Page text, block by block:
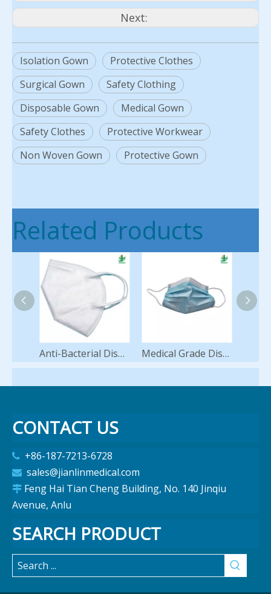
Next:
Isolation Gown
Protective Clothes
Surgical Gown
Safety Clothing
Disposable Gown
Medical Gown
Safety Clothes
Protective Workwear
Non Woven Gown
Protective Gown
Related Products
Anti-Bacterial Disposable FFP2 Face Mask 5-Ply 95%-99% High Filtration Earloop/Headloop Nonwoven KN95 Medical Surgical Protective Face Mask Medical Grade Disposable Face Mask 3ply Non Woven Disposable Hospital Use Surgical Face Mask
CONTACT US
 +86-187-7213-6728
 sales@jianlinmedical.com
 Feng Hai Tian Cheng Building, No. 140 Jinqiu
Avenue, Anlu
SEARCH PRODUCT